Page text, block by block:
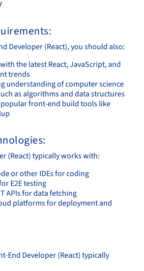
Developer (React), you should also:
the latest React, JavaScript, and
trends
understanding of computer science
as algorithms and data structures
front-end build tools like
(React) typically works with:
or other IDEs for coding
E2E testing
APIs for data fetching
platforms for deployment and
End Developer (React) typically